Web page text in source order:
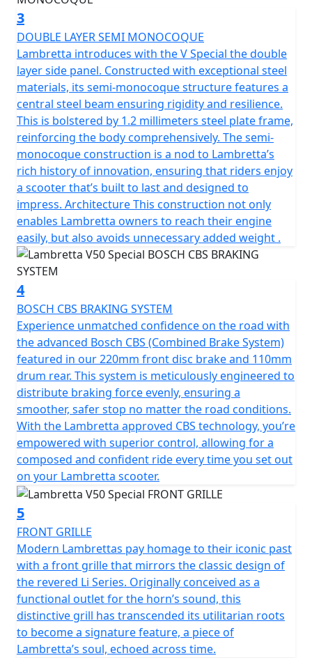
The SX inspired lighting has full LED technology with
DRL lights and integral Lambretta logo make for a sleek
and modern look. The V125 is fitted with stylish and
durable 12" multi-spoke alloy wheels are designed for
all road conditions, the exhaust pipe reinforced with
meticulously crafted heat shields, not only
complements the scooter’s sleek contours but also
stands as a symbol of Lambretta’s dedication to safety
and style and has passed EURO 5 emission standards
making it environmentally friendly and frugal on fuel.
The scooter has a manageable, low seat height of
770mm and a fuel tank capacity of 6.5L to provide a
useable range of 280 Km (175 miles) per tank.
Telescopic fork front suspension and single suspension
rear ensure a smooth ride. The V-Special also features a
spacious luggage area beneath the comfortable seat
and the traditional Lambretta Lion can be found on the
key.
In conclusion, the classic design of the Lambretta
scooter, combined with its metal craftsmanship and
unique features, make it the perfect choice for anyone
looking for a reliable, stylish, and environmentally
friendly mode of transportation.
The V 50 Special is classed as a moped and by law is
restricted to 45 km/h (28 mph) it can ridden on an AM
licence from 16 years of age or if you passed your
driving test on or before the 1st February 2001, you can
ride this scooter without the need to display L plates or
take your CBT test.
3
DOUBLE LAYER SEMI MONOCOQUE
Lambretta introduces with the V Special the double
layer side panel. Constructed with exceptional steel
materials, its semi-monocoque structure features a
central steel beam ensuring rigidity and resilience.
This is bolstered by 1.2 millimeters steel plate frame,
reinforcing the body comprehensively. The semi-
monocoque construction is a nod to Lambretta’s
rich history of innovation, ensuring that riders enjoy
a scooter that’s built to last and designed to
impress. Architecture This construction not only
enables Lambretta owners to reach their engine
easily, but also avoids unnecessary added weight .
4
BOSCH CBS BRAKING SYSTEM
Experience unmatched confidence on the road with
the advanced Bosch CBS (Combined Brake System)
featured in our 220mm front disc brake and 110mm
drum rear. This system is meticulously engineered to
distribute braking force evenly, ensuring a
smoother, safer stop no matter the road conditions.
With the Lambretta approved CBS technology, you’re
empowered with superior control, allowing for a
composed and confident ride every time you set out
on your Lambretta scooter.
5
FRONT GRILLE
Modern Lambrettas pay homage to their iconic past
with a front grille that mirrors the classic design of
the revered Li Series. Originally conceived as a
functional outlet for the horn’s sound, this
distinctive grill has transcended its utilitarian roots
to become a signature feature, a piece of
Lambretta’s soul, echoed across time.